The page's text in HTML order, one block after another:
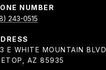
NUMBER
243-0515
E WHITE MOUNTAIN BLVD
AZ 85935